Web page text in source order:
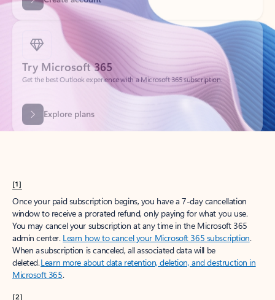
Try Microsoft 365
Get the best Outlook experience with a Microsoft 365 subscription.
Explore plans
[1]
Once your paid subscription begins, you have a 7-day cancellation
window to receive a prorated refund, only paying for what you use.
You may cancel your subscription at any time in the Microsoft 365
admin center. Learn how to cancel your Microsoft 365 subscription.
When a subscription is canceled, all associated data will be
deleted.Learn more about data retention, deletion, and destruction in
Microsoft 365.
[2]